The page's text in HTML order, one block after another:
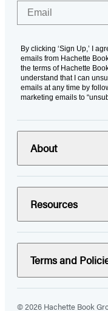
By clicking ‘Sign Up,’ I
emails from Hachette
the terms of Hachette
understand that I can
emails at any time by
marketing emails to
About
Resources
Terms and
© 2026 Hachette Book